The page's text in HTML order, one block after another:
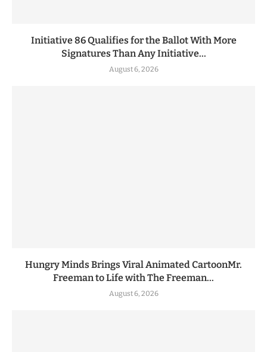
Initiative 86 Qualifies for the Ballot With More
Signatures Than Any Initiative...
August 6, 2026
Hungry Minds Brings Viral Animated CartoonMr.
Freeman to Life with The Freeman...
August 6, 2026